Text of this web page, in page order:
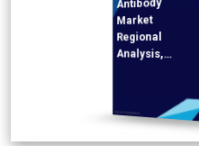
Market
Regional
Analysis,